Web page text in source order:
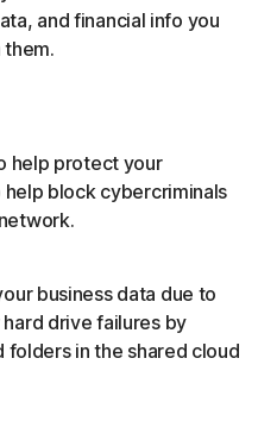
and financial info you
them.
help protect your
block cybercriminals
business data due to
drive failures by
in the shared cloud